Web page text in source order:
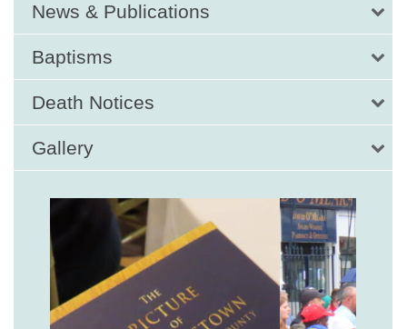
News & Publications
Baptisms
Death Notices
Gallery